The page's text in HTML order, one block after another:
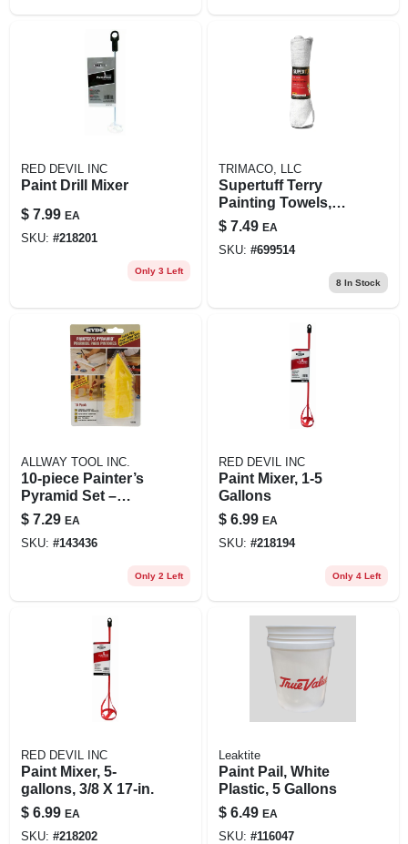
RED DEVIL INC
Paint Drill Mixer
$ 7.99 EA
SKU: #218201
Only 3 Left
TRIMACO, LLC
Supertuff Terry
Painting Towels,
14x17-in., 6-pack
$ 7.49 EA
SKU: #699514
8In Stock
ALLWAY TOOL INC.
10‑piece Painter’s
Pyramid Set –
Heavy‑duty
Non‑stick Staging
Tools
$ 7.29 EA
SKU: #143436
Only 2 Left
RED DEVIL INC
Paint Mixer, 1-5
Gallons
$ 6.99 EA
SKU: #218194
Only 4 Left
RED DEVIL INC
Paint Mixer, 5-
gallons, 3/8 X 17-in.
$ 6.99 EA
SKU: #218202
Leaktite
Paint Pail, White
Plastic, 5 Gallons
$ 6.49 EA
SKU: #116047